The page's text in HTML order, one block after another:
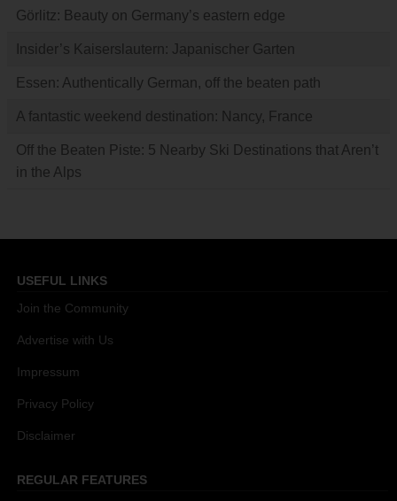
Görlitz: Beauty on Germany’s eastern edge
Insider’s Kaiserslautern: Japanischer Garten
Essen: Authentically German, off the beaten path
A fantastic weekend destination: Nancy, France
Off the Beaten Piste: 5 Nearby Ski Destinations that Aren’t
in the Alps
USEFUL LINKS
Join the Community
Advertise with Us
Impressum
Privacy Policy
Disclaimer
REGULAR FEATURES